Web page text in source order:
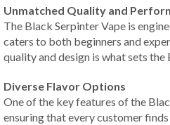
Unmatched Quality and
The Black Serpinter Vape is
caters to both beginners and
quality and design is what sets
Diverse Flavor Options
One of the key features of the
ensuring that every customer